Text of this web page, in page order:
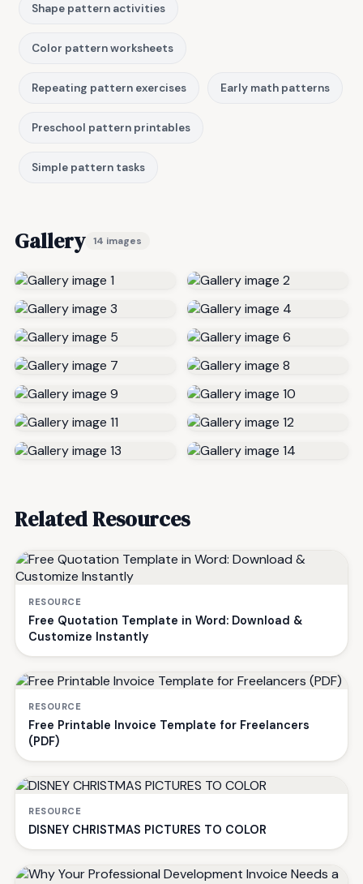
Shape pattern activities
Color pattern worksheets
Repeating pattern exercises Early math patterns
Preschool pattern printables
Simple pattern tasks
Gallery 14 images
Related Resources
RESOURCE
Free Quotation Template in Word: Download &
Customize Instantly
RESOURCE
Free Printable Invoice Template for Freelancers
(PDF)
RESOURCE
DISNEY CHRISTMAS PICTURES TO COLOR